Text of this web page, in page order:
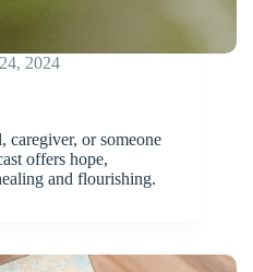
2024
caregiver, or someone
offers hope,
and flourishing.